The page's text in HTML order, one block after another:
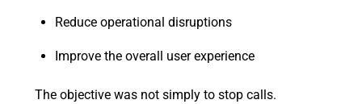
Reduce operational disruptions
Improve the overall user experience
The objective was not simply to stop calls.